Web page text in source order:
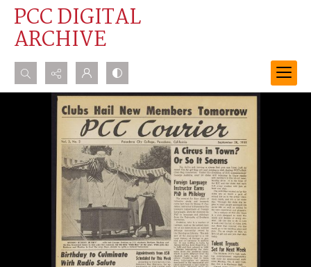
PCC DIGITAL
ARCHIVE
Search...
Advanced search